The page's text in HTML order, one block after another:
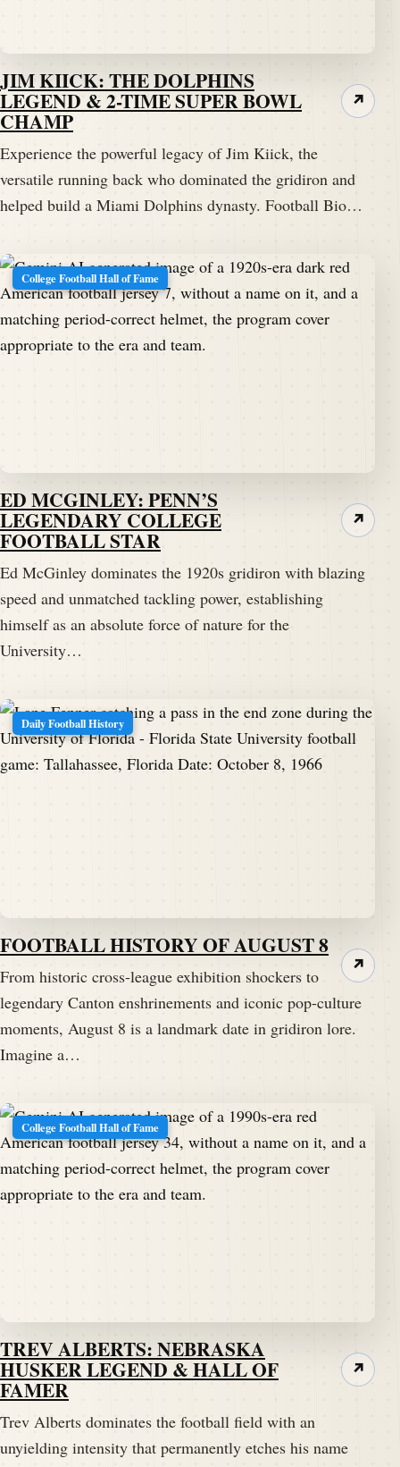
JIM KIICK: THE DOLPHINS
LEGEND & 2-TIME SUPER BOWL
CHAMP
Experience the powerful legacy of Jim Kiick, the
versatile running back who dominated the gridiron and
helped build a Miami Dolphins dynasty. Football Bio…
↗
College Football Hall of Fame
ED MCGINLEY: PENN’S
LEGENDARY COLLEGE
FOOTBALL STAR
Ed McGinley dominates the 1920s gridiron with blazing
speed and unmatched tackling power, establishing
himself as an absolute force of nature for the
University…
↗
Daily Football History
FOOTBALL HISTORY OF AUGUST 8
From historic cross-league exhibition shockers to
legendary Canton enshrinements and iconic pop-culture
moments, August 8 is a landmark date in gridiron lore.
Imagine a…
↗
College Football Hall of Fame
TREV ALBERTS: NEBRASKA
HUSKER LEGEND & HALL OF
FAMER
Trev Alberts dominates the football field with an
unyielding intensity that permanently etches his name
↗